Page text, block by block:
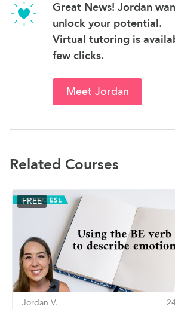
Great News! Jordan
unlock your potential.
Virtual tutoring is
few clicks.
Meet Jordan
Related Courses
FREE
Jordan V.